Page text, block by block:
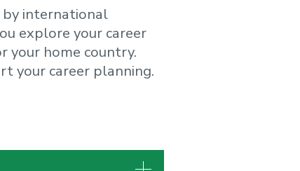
by international
explore your career
your home country.
your career planning.